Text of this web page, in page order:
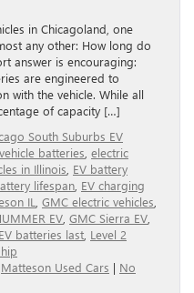
in Chicagoland, one
any other: How long do
answer is encouraging:
are engineered to
with the vehicle. While all
of capacity […]
South Suburbs EV
batteries electric
in Illinois EV battery
lifespan EV charging
IL GMC electric vehicles
EV GMC Sierra EV
batteries last Level 2
Matteson Used Cars | No